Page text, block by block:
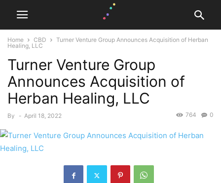
Home CBD
Turner Venture Group Announces Acquisition of Herban
Healing, LLC
Turner Venture Group
Announces Acquisition of
Herban Healing, LLC
By - April 18, 2022 0
764